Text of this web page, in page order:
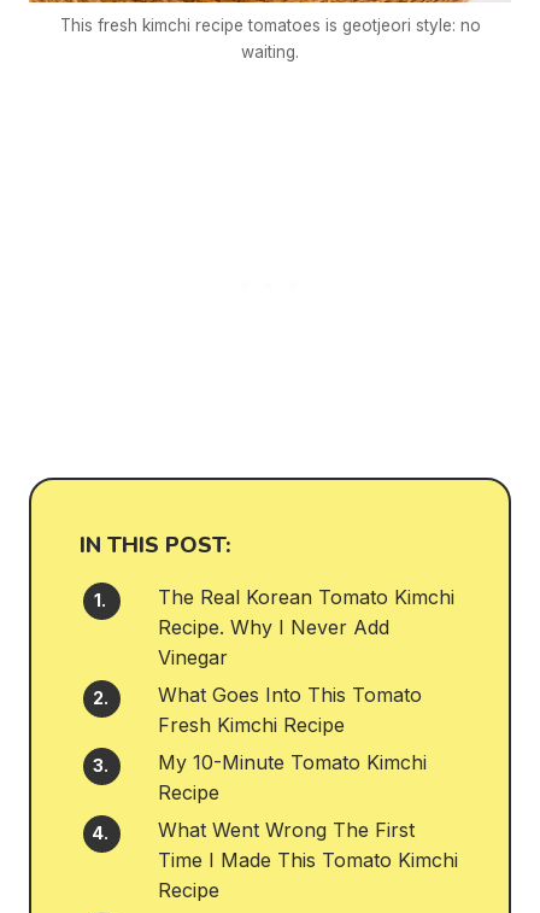
This fresh kimchi recipe tomatoes is geotjeori style: no
waiting.
IN THIS POST:
The Real Korean Tomato Kimchi
Recipe. Why I Never Add
Vinegar
What Goes Into This Tomato
Fresh Kimchi Recipe
My 10-Minute Tomato Kimchi
Recipe
What Went Wrong The First
Time I Made This Tomato Kimchi
Recipe